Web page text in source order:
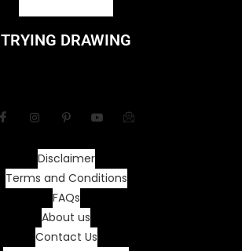
TRYING DRAWING
Disclaimer
Terms and Conditions
FAQs
About us
Contact Us